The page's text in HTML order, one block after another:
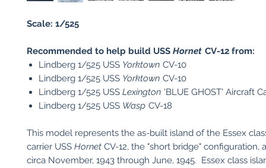
Scale: 1/525
Recommended to help build USS Hornet CV-12 from:
Lindberg 1/525 USS Yorktown CV-10
Lindberg 1/525 USS Yorktown CV-10
Lindberg 1/525 USS Lexington 'BLUE GHOST' Aircraft
Lindberg 1/525 USS Wasp CV-18
This model represents the as-built island of the Essex
carrier USS Hornet CV-12, the "short bridge" configuration,
circa November, 1943 through June, 1945. Essex class